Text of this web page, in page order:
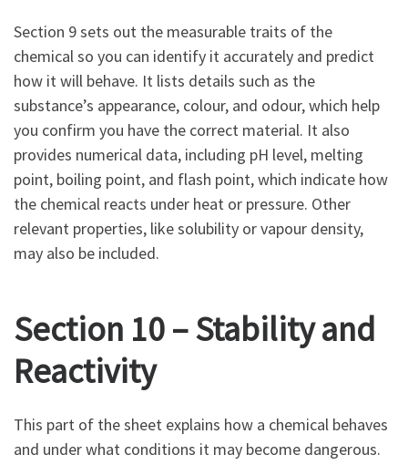
Section 9 sets out the measurable traits of the
chemical so you can identify it accurately and predict
how it will behave. It lists details such as the
substance’s appearance, colour, and odour, which help
you confirm you have the correct material. It also
provides numerical data, including pH level, melting
point, boiling point, and flash point, which indicate how
the chemical reacts under heat or pressure. Other
relevant properties, like solubility or vapour density,
may also be included.
Section 10 – Stability and
Reactivity
This part of the sheet explains how a chemical behaves
and under what conditions it may become dangerous.